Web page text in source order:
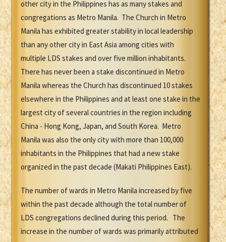
other city in the Philippines has as many stakes and
congregations as Metro Manila. The Church in Metro
Manila has exhibited greater stability in local leadership
than any other city in East Asia among cities with
multiple LDS stakes and over five million inhabitants.
There has never been a stake discontinued in Metro
Manila whereas the Church has discontinued 10 stakes
elsewhere in the Philippines and at least one stake in the
largest city of several countries in the region including
China - Hong Kong, Japan, and South Korea. Metro
Manila was also the only city with more than 100,000
inhabitants in the Philippines that had a new stake
organized in the past decade (Makati Philippines East).
The number of wards in Metro Manila increased by five
within the past decade although the total number of
LDS congregations declined during this period. The
increase in the number of wards was primarily attributed